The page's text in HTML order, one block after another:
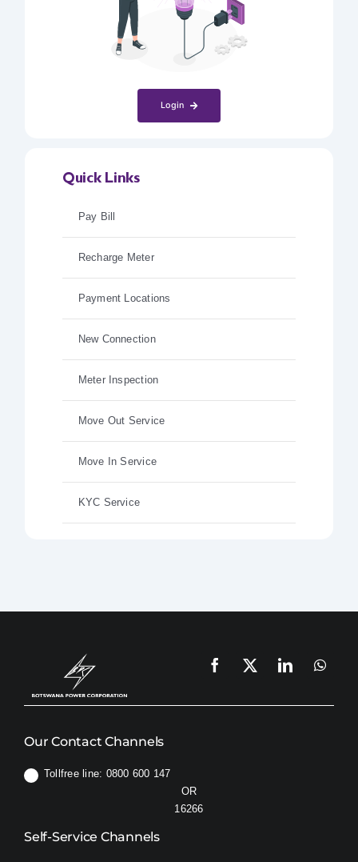
Login
Quick Links
Pay Bill
Recharge Meter
Payment Locations
New Connection
Meter Inspection
Move Out Service
Move In Service
KYC Service
Our Contact Channels
Tollfree line: 0800 600 147
OR
16266
Self-Service Channels